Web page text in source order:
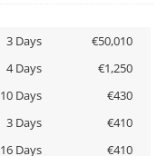
3 Days
€50,010
4 Days
€1,250
10 Days
€430
3 Days
€410
16 Days
€410